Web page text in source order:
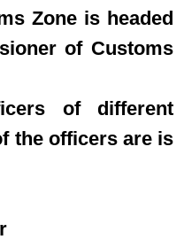
Zone is headed
of Customs
of different
the officers are is